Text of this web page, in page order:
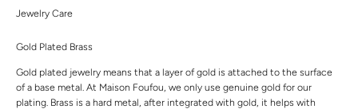
Jewelry Care
Gold Plated Brass
Gold plated jewelry means that a layer of gold is attached to the surface
of a base metal. At Maison Foufou, we only use genuine gold for our
plating. Brass is a hard metal, after integrated with gold, it helps with